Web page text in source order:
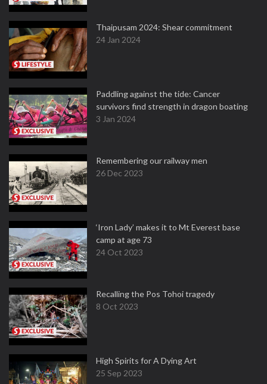
Thaipusam 2024: Shear commitment
24 Jan 2024
Paddling against the tide: Cancer
survivors find strength in dragon boating
3 Jan 2024
Remembering our railway men
26 Dec 2023
‘Iron Lady’ makes it to Mt Everest base
camp at age 73
24 Oct 2023
Recalling the Pos Tohoi tragedy
8 Oct 2023
High Spirits for A Dying Art
25 Sep 2023